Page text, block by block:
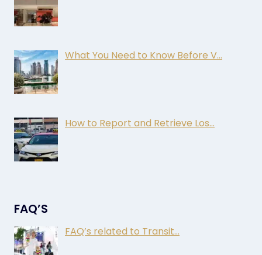
What You Need to Know Before V…
How to Report and Retrieve Los…
FAQ’S
FAQ’s related to Transit…